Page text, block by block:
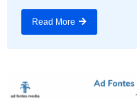
Read More